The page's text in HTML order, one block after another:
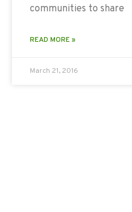
communities to share
READ MORE »
March 21, 2016